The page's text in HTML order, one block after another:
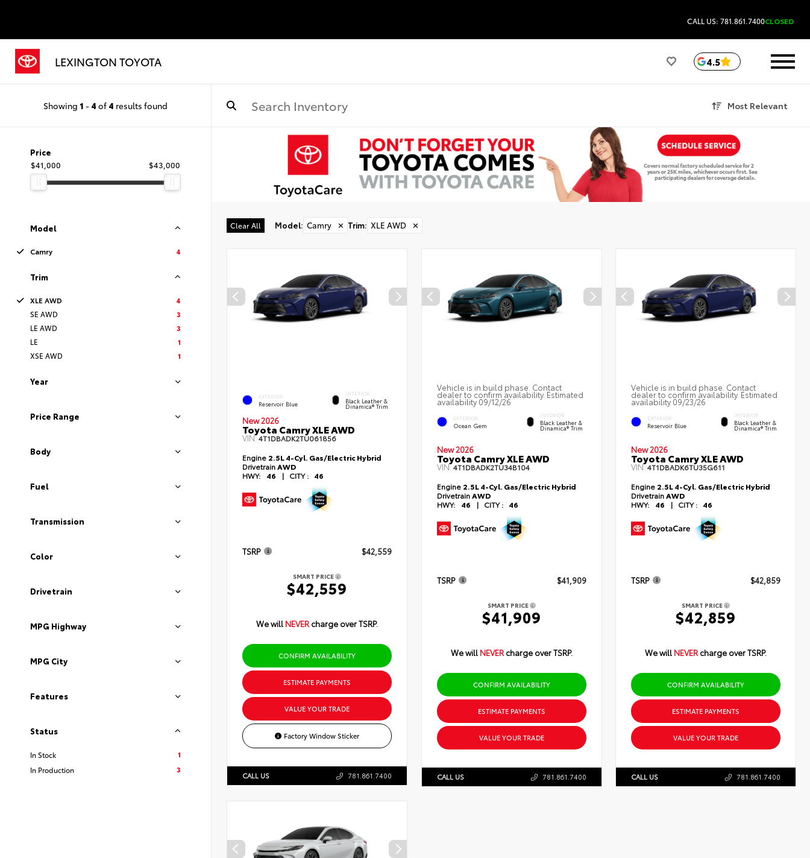
CALL US: 781.861.7400CLOSED
LEXINGTON TOYOTA 4.5
Showing 1 - 4 of 4 results found Most Relevant
Price
$41,000
$43,000
Model
Camry 4
Trim
XLE AWD
4
SE AWD
3
LE AWD
3
LE
1
XSE AWD
1
Year
Price Range
Body
Fuel
Transmission
Color
Drivetrain
MPG Highway
MPG City
Features
Status
In Stock
1
In Production
3
Clear All Model: Camry ✕ Trim: XLE AWD ✕
EXTERIOR
Reservoir Blue
INTERIOR
Black Leather &
Dinamica® Trim
New 2026
Toyota Camry XLE AWD
VIN:4T1DBADK2TU061856
Engine 2.5L 4-Cyl. Gas/Electric Hybrid
DrivetrainAWD
HWY:
46 | CITY : 46
TSRP $42,559
SMART PRICE
$42,559
We will NEVER charge over TSRP.
CONFIRM AVAILABILITY
ESTIMATE PAYMENTS
VALUE YOUR TRADE
Factory Window Sticker
CALL US 781.861.7400
Vehicle is in build phase. Contact
dealer to confirm availability. Estimated
availability 09/12/26
EXTERIOR
Ocean Gem
INTERIOR
Black Leather &
Dinamica® Trim
New 2026
Toyota Camry XLE AWD
VIN:4T1DBADK2TU34B104
Engine 2.5L 4-Cyl. Gas/Electric Hybrid
DrivetrainAWD
HWY:
46 | CITY : 46
TSRP $41,909
SMART PRICE
$41,909
We will NEVER charge over TSRP.
CONFIRM AVAILABILITY
ESTIMATE PAYMENTS
VALUE YOUR TRADE
CALL US 781.861.7400
Vehicle is in build phase. Contact
dealer to confirm availability. Estimated
availability 09/23/26
EXTERIOR
Reservoir Blue
INTERIOR
Black Leather &
Dinamica® Trim
New 2026
Toyota Camry XLE AWD
VIN:4T1DBADK6TU35G611
Engine 2.5L 4-Cyl. Gas/Electric Hybrid
DrivetrainAWD
HWY:
46 | CITY : 46
TSRP $42,859
SMART PRICE
$42,859
We will NEVER charge over TSRP.
CONFIRM AVAILABILITY
ESTIMATE PAYMENTS
VALUE YOUR TRADE
CALL US 781.861.7400